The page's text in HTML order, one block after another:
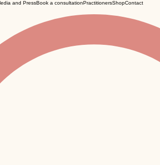
and PressBook a consultationPractitionersShopContact